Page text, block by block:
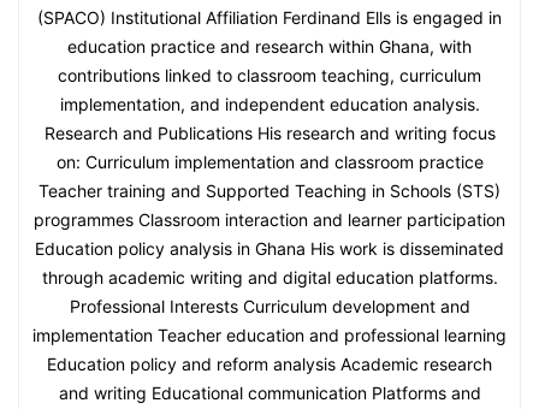
(SPACO) Institutional Affiliation Ferdinand Ells is engaged in
education practice and research within Ghana, with
contributions linked to classroom teaching, curriculum
implementation, and independent education analysis.
Research and Publications His research and writing focus
on: Curriculum implementation and classroom practice
Teacher training and Supported Teaching in Schools (STS)
programmes Classroom interaction and learner participation
Education policy analysis in Ghana His work is disseminated
through academic writing and digital education platforms.
Professional Interests Curriculum development and
implementation Teacher education and professional learning
Education policy and reform analysis Academic research
and writing Educational communication Platforms and